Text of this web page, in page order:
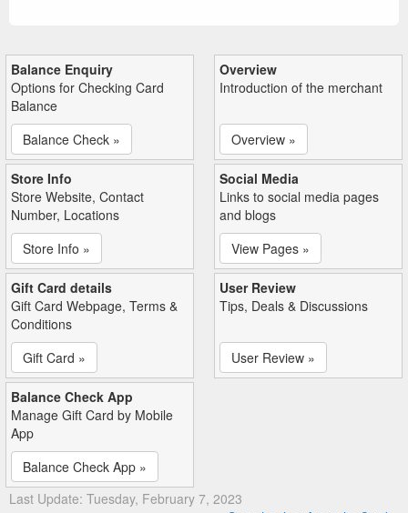
Balance Enquiry
Options for Checking Card
Balance
Balance Check »
Overview
Introduction of the merchant
Overview »
Store Info
Store Website, Contact
Number, Locations
Store Info »
Social Media
Links to social media pages
and blogs
View Pages »
Gift Card details
Gift Card Webpage, Terms &
Conditions
Gift Card »
User Review
Tips, Deals & Discussions
User Review »
Balance Check App
Manage Gift Card by Mobile
App
Balance Check App »
Last Update: Tuesday, February 7, 2023